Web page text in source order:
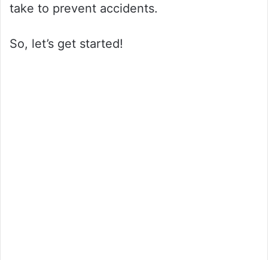
take to prevent accidents.
So, let’s get started!